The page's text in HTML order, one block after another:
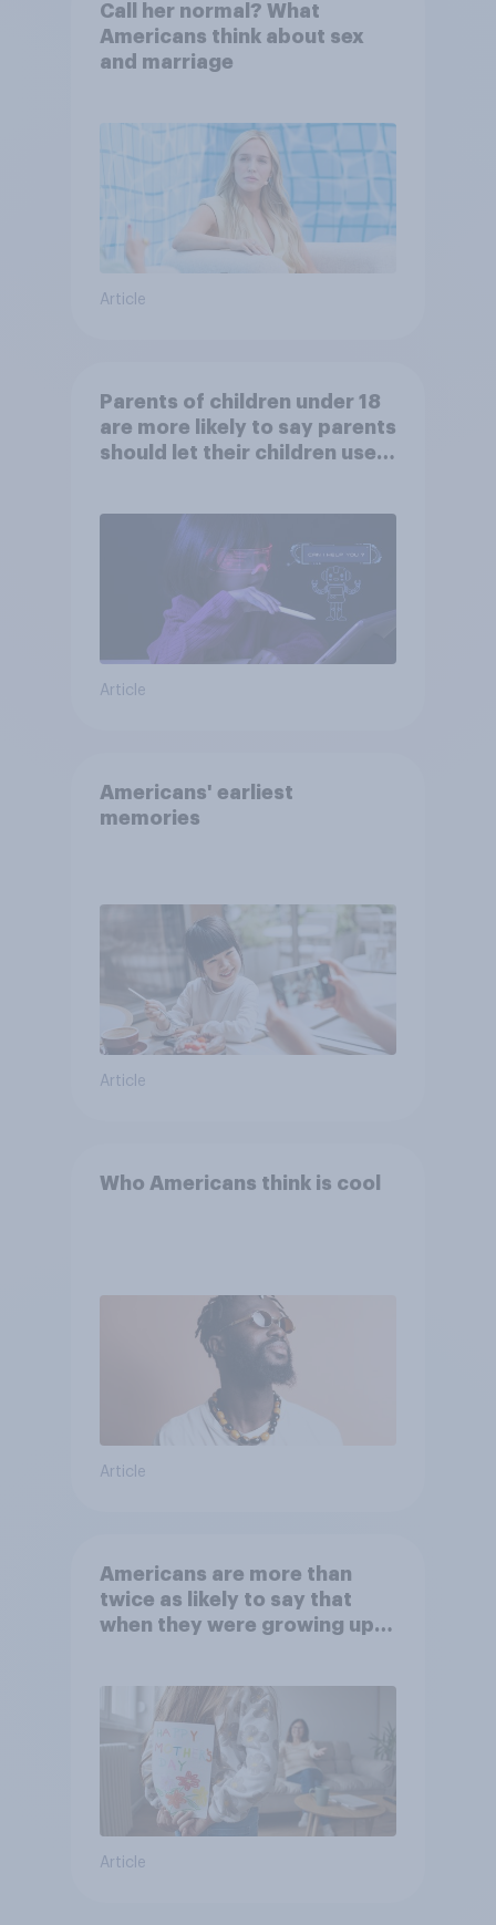
Call her normal? What
Americans think about sex
and marriage
Article
Parents of children under 18
are more likely to say parents
should let their children use
Article
Americans' earliest
memories
Article
Who Americans think is cool
Article
Americans are more than
twice as likely to say that
when they were growing up,
Article